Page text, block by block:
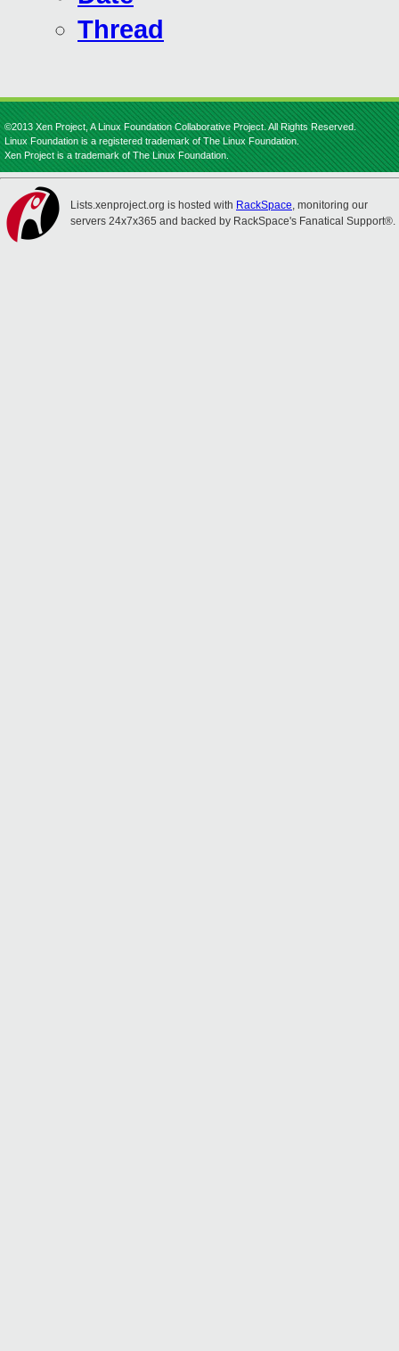
Thread
©2013 Xen Project, A Linux Foundation Collaborative Project. All Rights Reserved.
Linux Foundation is a registered trademark of The Linux Foundation.
Xen Project is a trademark of The Linux Foundation.
Lists.xenproject.org is hosted with RackSpace, monitoring our
servers 24x7x365 and backed by RackSpace's Fanatical Support®.